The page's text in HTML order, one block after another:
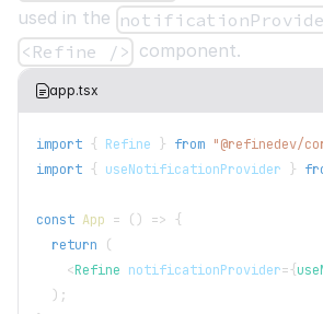
used in the
<Refine /> component.
app.tsx
import { Refine } from "@refinedev/
import { useNotificationProvider }
const App = ( ) => {
return
(
<Refine notificationProvider={
) ;